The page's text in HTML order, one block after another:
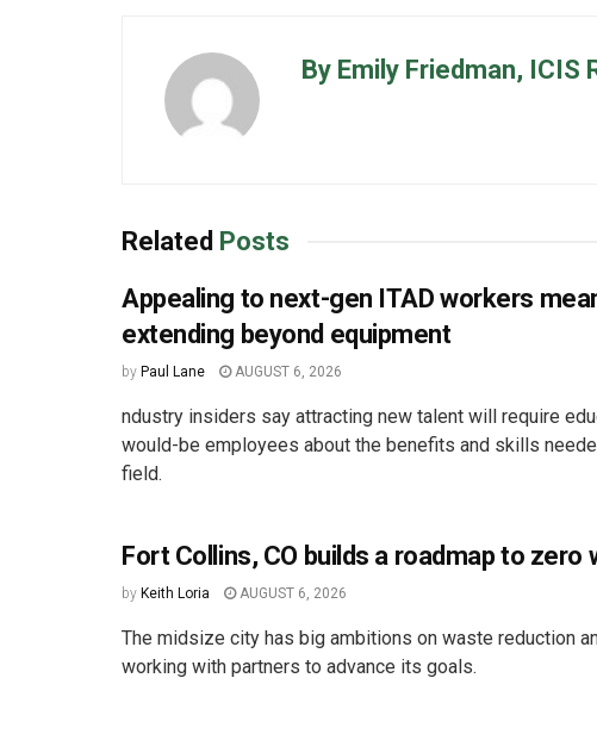
By Emily Friedman,
Related Posts
Appealing to next-gen ITAD workers
extending beyond equipment
by Paul Lane AUGUST 6, 2026
ndustry insiders say attracting new talent will require
would-be employees about the benefits and skills
field.
Fort Collins, CO builds a roadmap to zero
by Keith Loria AUGUST 6, 2026
The midsize city has big ambitions on waste reduction
working with partners to advance its goals.